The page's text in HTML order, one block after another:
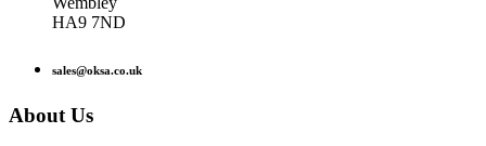
HA9 7ND
sales@oksa.co.uk
About Us